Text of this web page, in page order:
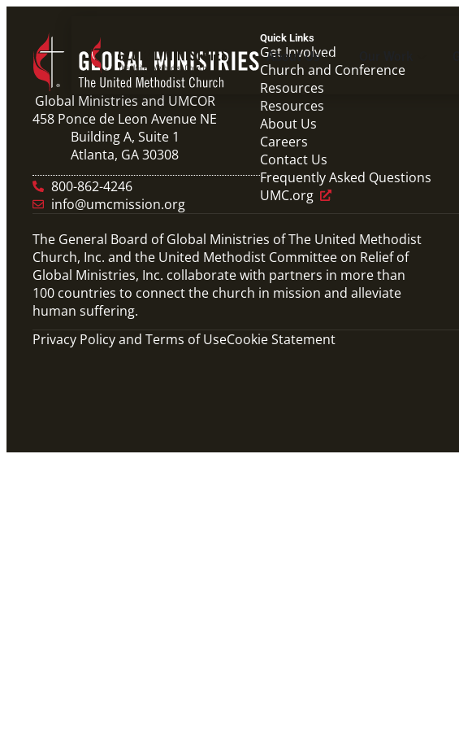
About Us
Global Ministries and UMCOR
458 Ponce de Leon Avenue NE
Building A, Suite 1
Atlanta, GA 30308
800-862-4246
info@umcmission.org
Quick Links
Get Involved
Church and Conference
Resources
Resources
About Us
Careers
Contact Us
Frequently Asked Questions
UMC.org
The General Board of Global Ministries of The United Methodist
Church, Inc. and the United Methodist Committee on Relief of
Global Ministries, Inc. collaborate with partners in more than
100 countries to connect the church in mission and alleviate
human suffering.
Privacy Policy and Terms of UseCookie Statement